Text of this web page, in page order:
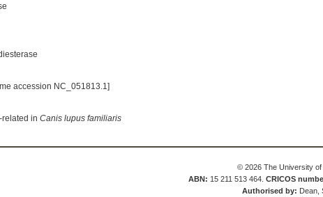
accession NC_051813.1]
in Canis lupus familiaris
© 2026 The University
ABN: 15 211 513 464.CRICOS
Authorised by: Dean,